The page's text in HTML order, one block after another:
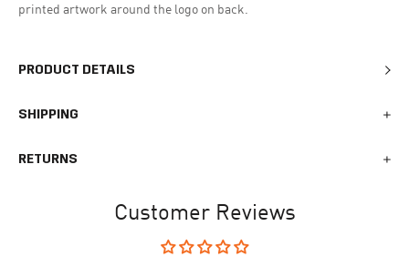
printed artwork around the logo on back.
PRODUCT DETAILS
SHIPPING
busy times surrounding events, holidays, or new releases this
receive the shipping confirmation email where you can access
your personal tracking link. During busy times your delivery may
RETURNS
your order. Returned products must meet the expected return
Customer Reviews